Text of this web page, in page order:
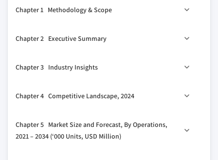
Chapter 1 Methodology & Scope
1.2 Base estimates & calculations
1.4 Data sources
1.4.2 Secondary
1.4.2.2 Public
Chapter 2 Executive Summary
Chapter 3 Industry Insights
3.2 Regulatory landscape
3.3.1 Growth drivers
3.3.2 Industry pitfalls & challenges
Chapter 4 Competitive Landscape, 2024
4.2 Innovation & sustainability landscape
Chapter 5 Market Size and Forecast, By Operations,
2021 – 2034 (‘000 Units, USD Million)